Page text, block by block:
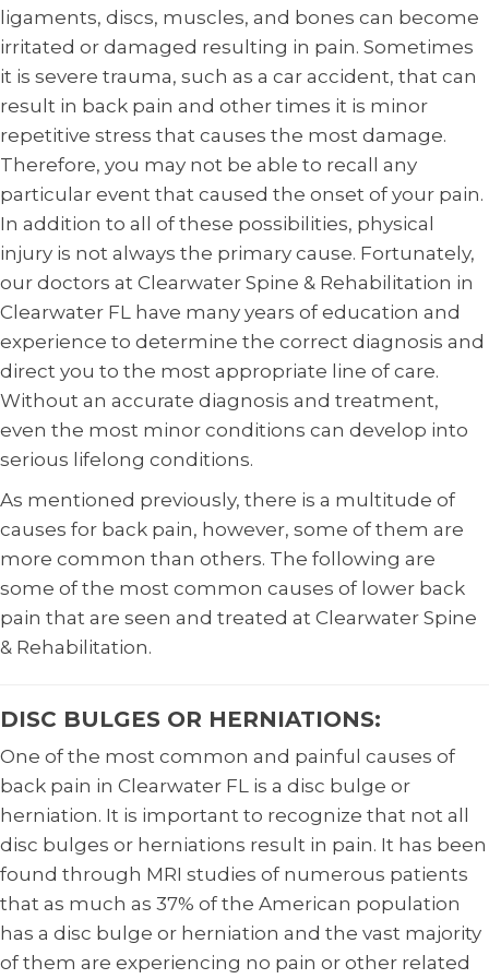
ligaments, discs, muscles, and bones can become
irritated or damaged resulting in pain. Sometimes
it is severe trauma, such as a car accident, that can
result in back pain and other times it is minor
repetitive stress that causes the most damage.
Therefore, you may not be able to recall any
particular event that caused the onset of your pain.
In addition to all of these possibilities, physical
injury is not always the primary cause. Fortunately,
our doctors at Clearwater Spine & Rehabilitation in
Clearwater FL have many years of education and
experience to determine the correct diagnosis and
direct you to the most appropriate line of care.
Without an accurate diagnosis and treatment,
even the most minor conditions can develop into
serious lifelong conditions.
As mentioned previously, there is a multitude of
causes for back pain, however, some of them are
more common than others. The following are
some of the most common causes of lower back
pain that are seen and treated at Clearwater Spine
& Rehabilitation.
DISC BULGES OR HERNIATIONS:
One of the most common and painful causes of
back pain in Clearwater FL is a disc bulge or
herniation. It is important to recognize that not all
disc bulges or herniations result in pain. It has been
found through MRI studies of numerous patients
that as much as 37% of the American population
has a disc bulge or herniation and the vast majority
of them are experiencing no pain or other related